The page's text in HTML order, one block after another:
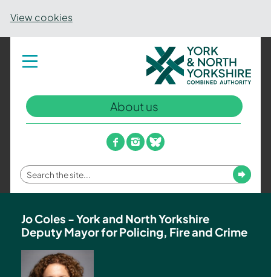
View cookies
Toggle
navigation
York
and
North
Yorkshire
Combined
Authority
–
Policing,
Fire
and
Team
About us
facebook
instagram
bluesky
Enter
your
term
Submit
Jo Coles - York and North Yorkshire
Deputy Mayor for Policing, Fire and Crime